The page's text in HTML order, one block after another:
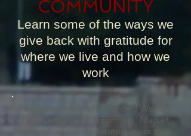
COMMUNITY
Learn some of the ways we
give back with gratitude for
where we live and how we
work
Peerless Handcraft founded World's
Best Lemonade, a Farmers' Market
venture, which generated more than